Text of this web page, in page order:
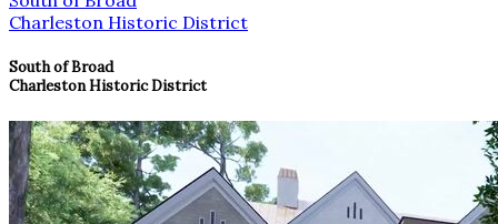
Charleston Historic District
South of Broad
Charleston Historic District